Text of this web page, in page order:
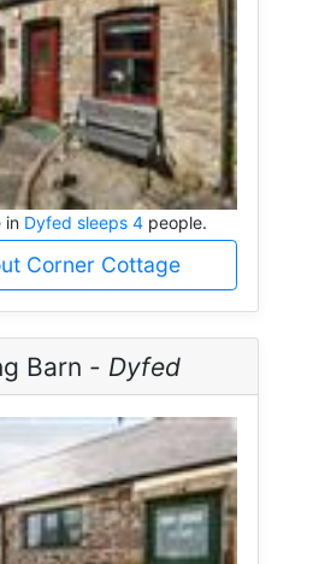
in Dyfed sleeps 4 people.
Corner Cottage
Barn - Dyfed